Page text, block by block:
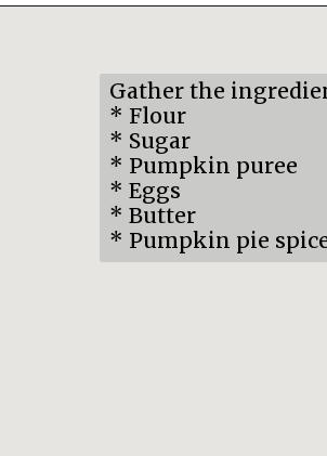
Gather the
* Flour
* Sugar
* Pumpkin puree
* Eggs
* Butter
* Pumpkin pie